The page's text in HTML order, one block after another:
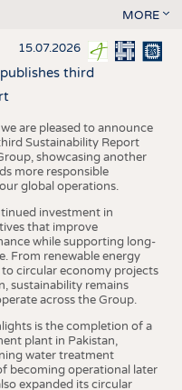
MORE
15.07.2026
third
are pleased to announce
Sustainability Report
showcasing another
more responsible
global operations.
investment in
that improve
while supporting long-
From renewable energy
circular economy projects
sustainability remains
across the Group.
is the completion of a
plant in Pakistan,
water treatment
becoming operational later
expanded its circular